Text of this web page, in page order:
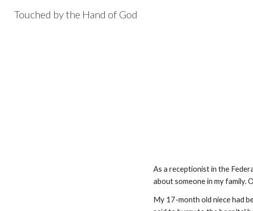
Touched by the Hand of God
As a receptionist in the
about someone in my family.
My 17-month old niece had